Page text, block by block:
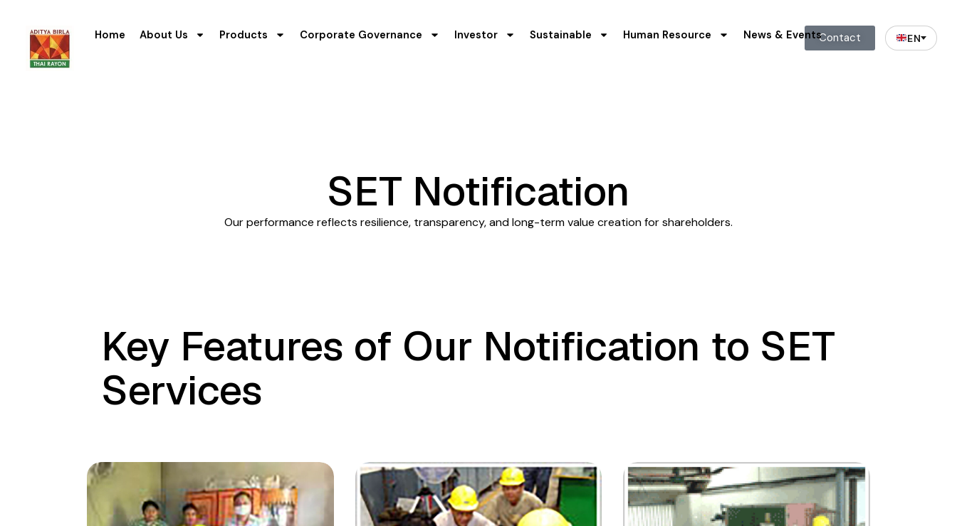
Home About Us Products Corporate Governance Investor Sustainable Human Resource News & EventsContact EN
SET Notification
Our performance reflects resilience, transparency, and long-term value creation for shareholders.
Key Features of Our Notification to SET
Services